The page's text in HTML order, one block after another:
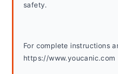
safety.
For complete instructions
https://www.youcanic.com